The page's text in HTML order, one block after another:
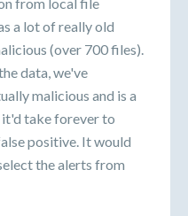
a lot of really old
(over 700 files).
data, we've
malicious and is a
take forever to
positive. It would
the alerts from